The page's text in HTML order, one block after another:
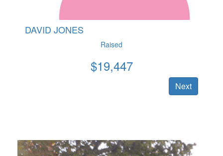
DAVID JONES
Raised
$19,447
Next